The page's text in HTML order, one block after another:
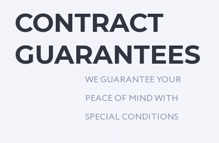
CONTRACT
GUARANTEES
WE GUARANTEE YOUR
PEACE OF MIND WITH
SPECIAL CONDITIONS